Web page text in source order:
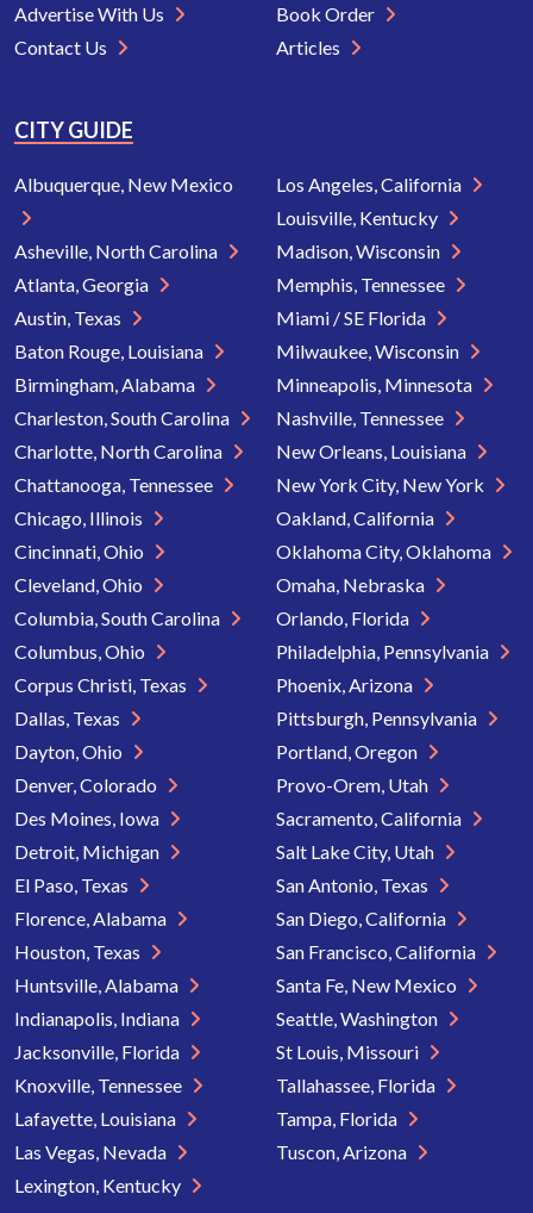
Advertise With Us
Contact Us
Book Order
Articles
CITY GUIDE
Albuquerque, New Mexico
Asheville, North Carolina
Atlanta, Georgia
Austin, Texas
Baton Rouge, Louisiana
Birmingham, Alabama
Charleston, South Carolina
Charlotte, North Carolina
Chattanooga, Tennessee
Chicago, Illinois
Cincinnati, Ohio
Cleveland, Ohio
Columbia, South Carolina
Columbus, Ohio
Corpus Christi, Texas
Dallas, Texas
Dayton, Ohio
Denver, Colorado
Des Moines, Iowa
Detroit, Michigan
El Paso, Texas
Florence, Alabama
Houston, Texas
Huntsville, Alabama
Indianapolis, Indiana
Jacksonville, Florida
Knoxville, Tennessee
Lafayette, Louisiana
Las Vegas, Nevada
Lexington, Kentucky
Los Angeles, California
Louisville, Kentucky
Madison, Wisconsin
Memphis, Tennessee
Miami / SE Florida
Milwaukee, Wisconsin
Minneapolis, Minnesota
Nashville, Tennessee
New Orleans, Louisiana
New York City, New York
Oakland, California
Oklahoma City, Oklahoma
Omaha, Nebraska
Orlando, Florida
Philadelphia, Pennsylvania
Phoenix, Arizona
Pittsburgh, Pennsylvania
Portland, Oregon
Provo-Orem, Utah
Sacramento, California
Salt Lake City, Utah
San Antonio, Texas
San Diego, California
San Francisco, California
Santa Fe, New Mexico
Seattle, Washington
St Louis, Missouri
Tallahassee, Florida
Tampa, Florida
Tuscon, Arizona